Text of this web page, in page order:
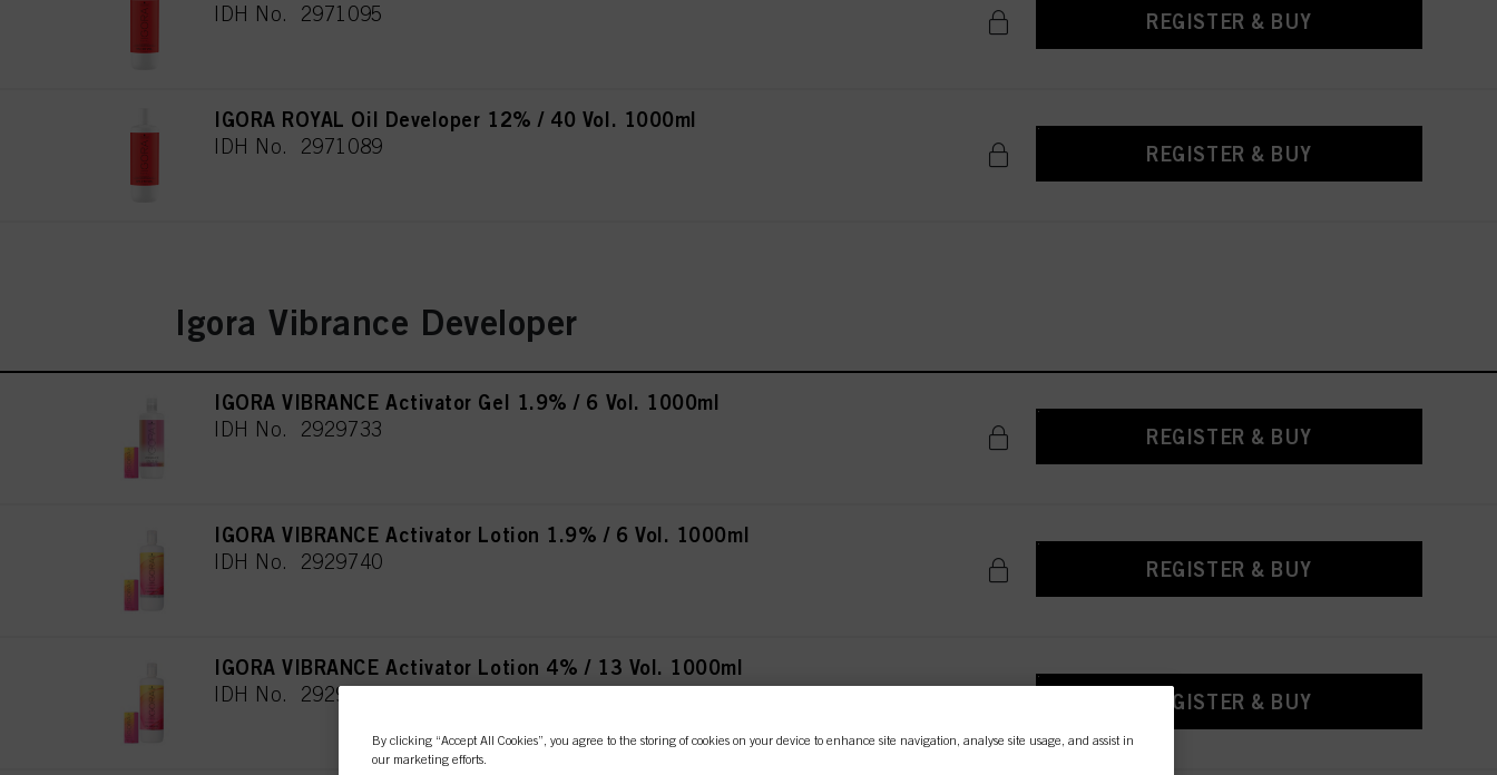
IDH No. 2971095 REGISTER & BUY
IGORA ROYAL Oil Developer 12% / 40 Vol. 1000ml
IDH No. 2971089 REGISTER & BUY
Igora Vibrance Developer
IGORA VIBRANCE Activator Gel 1.9% / 6 Vol. 1000ml
IDH No. 2929733 REGISTER & BUY
IGORA VIBRANCE Activator Lotion 1.9% / 6 Vol. 1000ml
IDH No. 2929740 REGISTER & BUY
IGORA VIBRANCE Activator Lotion 4% / 13 Vol. 1000ml
IDH No. 2929727 REGISTER & BUY
By clicking “Accept All Cookies”, you agree to the storing of cookies on your device to enhance site navigation, analyse site usage, and assist in
our marketing efforts.